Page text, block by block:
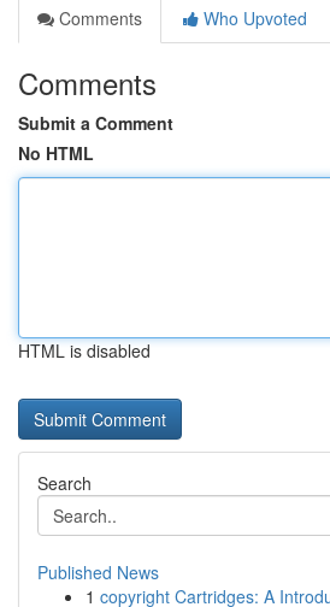
Comments
Who Upvoted
Comments
Submit a Comment
No HTML
HTML is disabled
Search
Published News
1 copyright Cartridges: A